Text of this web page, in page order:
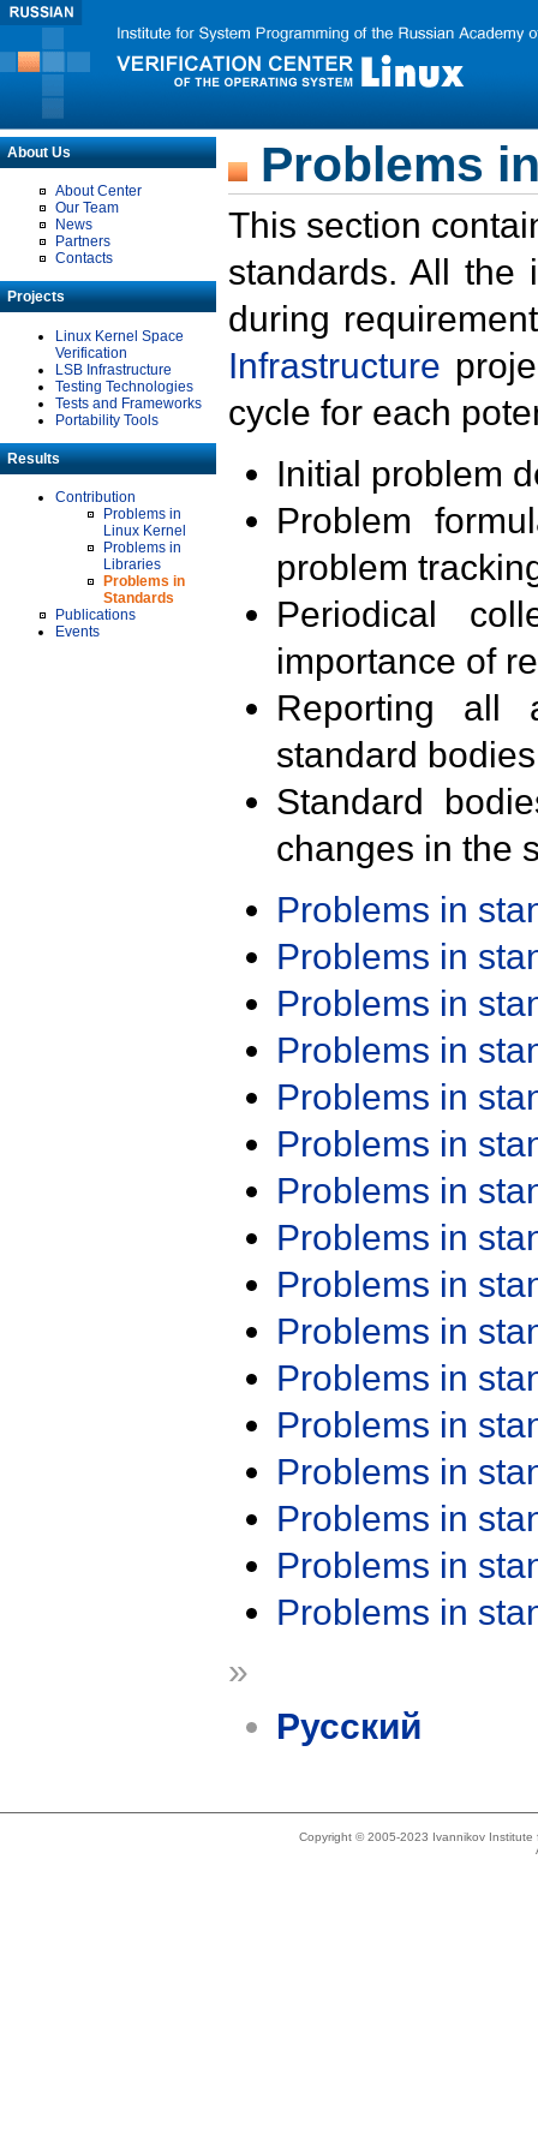
About Us
About Center
Our Team
News
Partners
Contacts
Projects
Linux Kernel Space
Verification
LSB Infrastructure
Testing Technologies
Tests and Frameworks
Portability Tools
Results
Contribution
Problems in
Linux Kernel
Problems in
Libraries
Problems in
Standards
Publications
Events
Problems
This section
standards. All the
during
Infrastructure
cycle for each
Initial problem
Problem
problem
Periodical
importance of
Reporting all
standard
Standard
changes in the
Problems in
Problems in
Problems in
Problems in
Problems in
Problems in
Problems in
Problems in
Problems in
Problems in
Problems in
Problems in
Problems in
Problems in
Problems in
Problems in
»
Русский
Copyright © 2005-2023 Ivannikov Institute